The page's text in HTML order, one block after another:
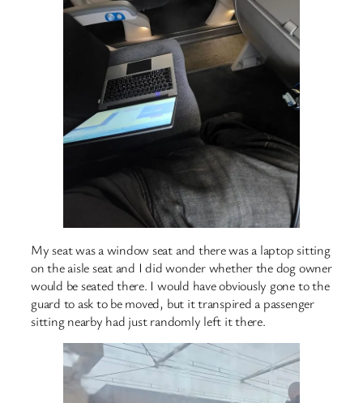
My seat was a window seat and there was a laptop sitting
on the aisle seat and I did wonder whether the dog owner
would be seated there. I would have obviously gone to the
guard to ask to be moved, but it transpired a passenger
sitting nearby had just randomly left it there.